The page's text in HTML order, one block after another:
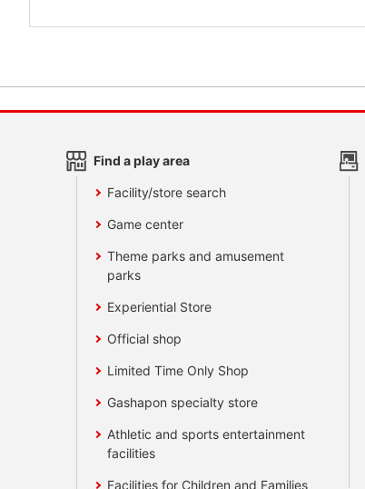
Find a play area
Facility/store search
Game center
Theme parks and amusement
parks
Experiential Store
Official shop
Limited Time Only Shop
Gashapon specialty store
Athletic and sports entertainment
facilities
Facilities for Children and Families